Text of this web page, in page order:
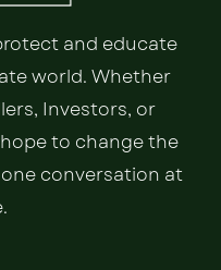
and educate
world. Whether
Investors, or
to change the
conversation at